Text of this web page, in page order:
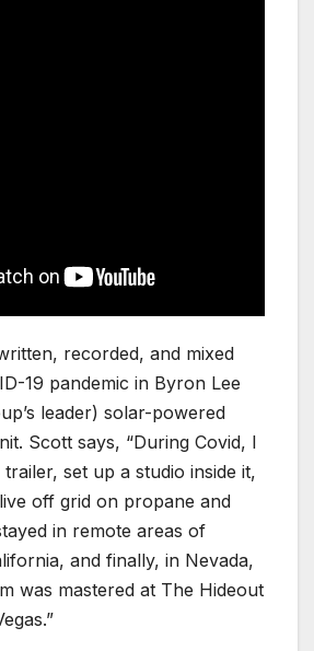
recorded, and mixed
19 pandemic in Byron Lee
leader) solar-powered
Scott says, “During Covid, I
set up a studio inside it,
off grid on propane and
in remote areas of
and finally, in Nevada,
was mastered at The Hideout